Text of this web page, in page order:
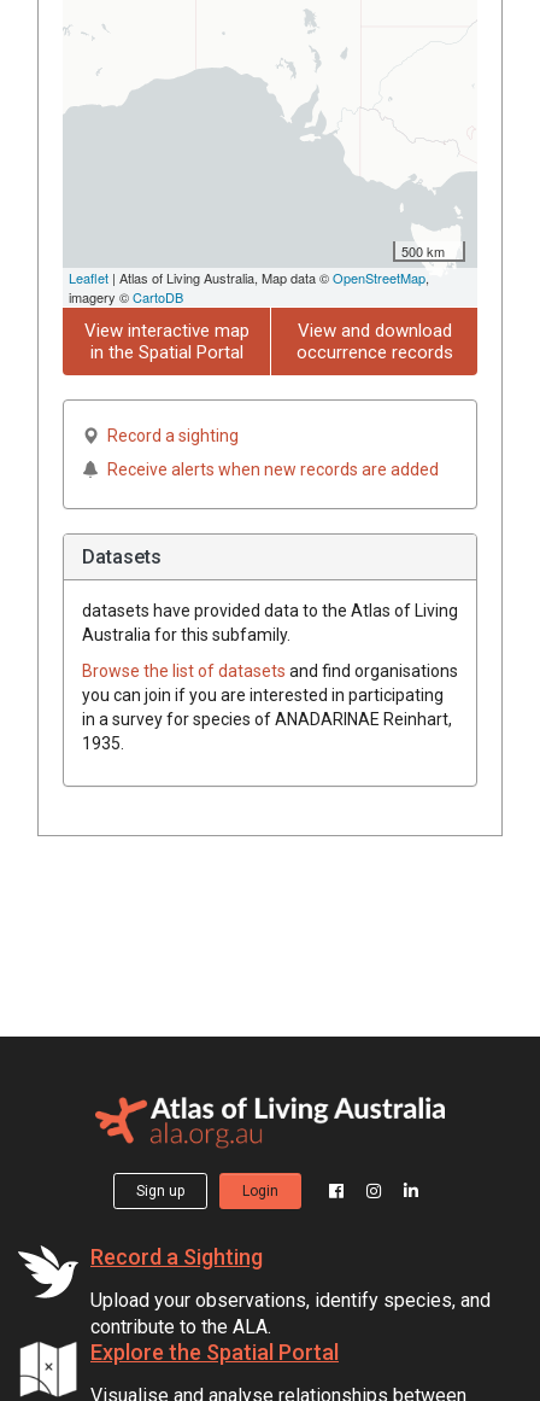
500 km
Leaflet | Atlas of Living Australia, Map data ©OpenStreetMap,
imagery ©CartoDB
View interactive map
in the Spatial Portal
View and download
occurrence records
Record a sighting
Receive alerts when new records are added
Datasets
datasets have provided data to the Atlas of Living
Australia for this subfamily.
Browse the list of datasets and find organisations
you can join if you are interested in participating
in a survey for species ofANADARINAE Reinhart,
1935
Sign up Login
Record a Sighting
Upload your observations, identify species, and
contribute to the ALA.
Explore the Spatial Portal
Visualise and analyse relationships between